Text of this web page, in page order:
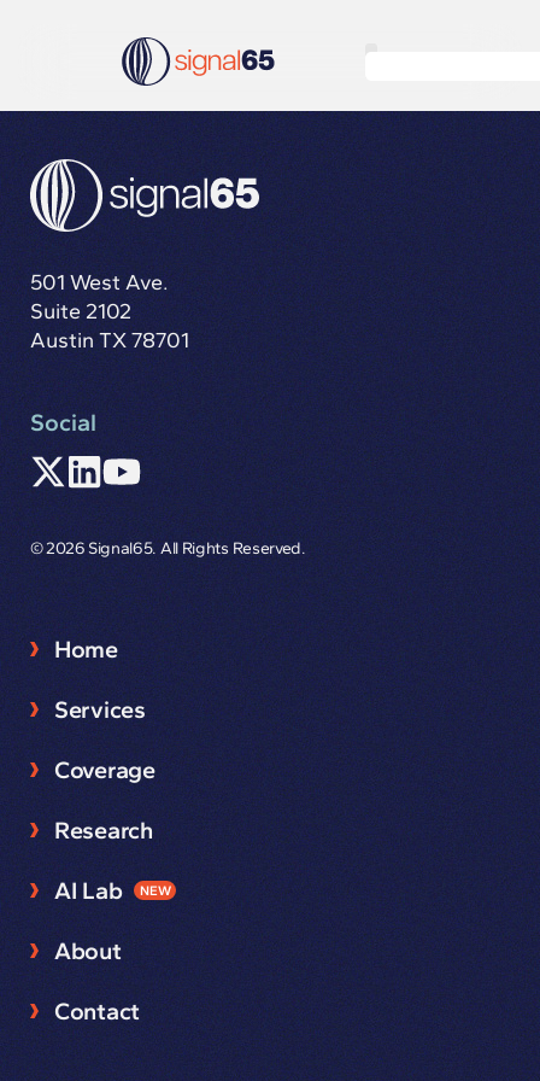
501 West Ave.
Suite 2102
Austin TX 78701
Social
© 2026 Signal65. All Rights Reserved.
Home
Services
Coverage
Research
AI Lab NEW
About
Contact